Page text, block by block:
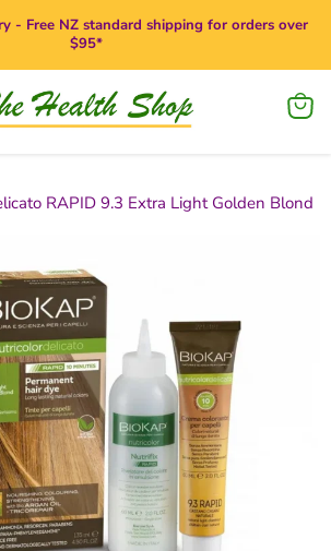
- Free NZ standard shipping for orders over
$95*
View
RAPID 9.3 Extra Light Golden Blond